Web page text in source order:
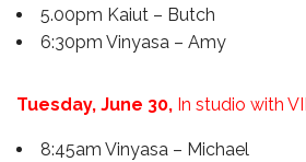
5.00pm Kaiut – Butch
6:30pm Vinyasa – Amy
Tuesday, June 30, In studio with
8:45am Vinyasa – Michael